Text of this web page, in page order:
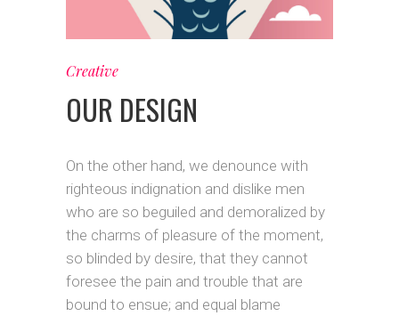
Creative
OUR DESIGN
On the other hand, we denounce with
righteous indignation and dislike men
who are so beguiled and demoralized by
the charms of pleasure of the moment,
so blinded by desire, that they cannot
foresee the pain and trouble that are
bound to ensue; and equal blame